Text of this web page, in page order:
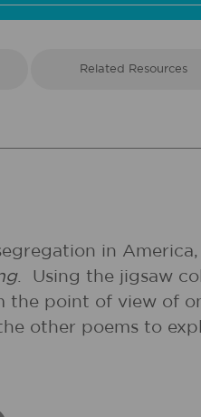
Related Resources
in America,
. Using the jigsaw
point of view of
other poems to